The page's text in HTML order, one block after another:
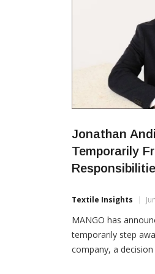
Jonathan
Temporarily
Textile Insights
MANGO has
temporarily step
company, a